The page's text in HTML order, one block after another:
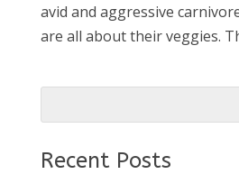
avid and aggressive
are all about their veggies.
Recent Posts